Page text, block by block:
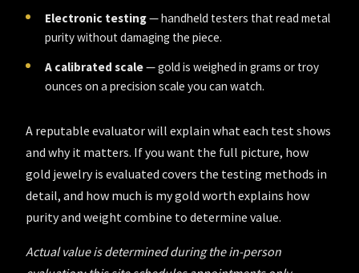
Electronic testing— handheld testers that read metal
purity without damaging the piece.
A calibrated scale— gold is weighed in grams or troy
ounces on a precision scale you can watch.
A reputable evaluator will explain what each test shows
and why it matters. If you want the full picture, how
gold jewelry is evaluated covers the testing methods in
detail, and how much is my gold worth explains how
purity and weight combine to determine value.
Actual value is determined during the in-person